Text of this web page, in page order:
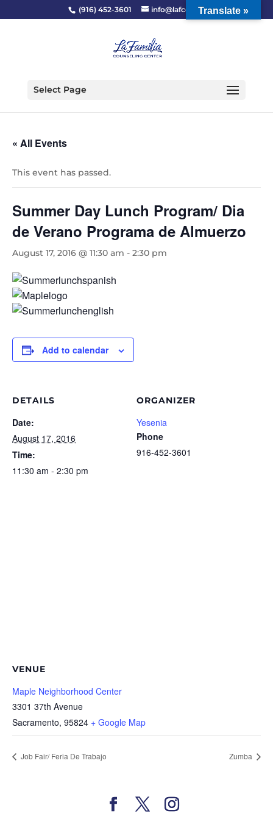
(916) 452-3601 info@lafcc.org
Select Page
« All Events
This event has passed.
Summer Day Lunch Program/ Dia
de Verano Programa de Almuerzo
August 17, 2016 @ 11:30 am - 2:30 pm
Add to calendar
DETAILS
Date:
August 17, 2016
Time:
11:30 am - 2:30 pm
ORGANIZER
Yesenia
Phone
916-452-3601
VENUE
Maple Neighborhood Center
3301 37th Avenue
Sacramento, 95824 + Google Map
Job Fair/ Feria De Trabajo Zumba
Translate »